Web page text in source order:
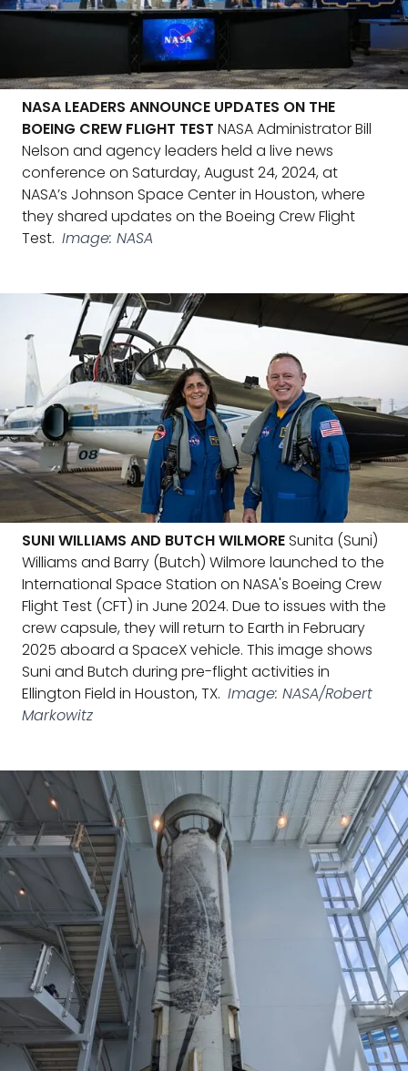
NASA LEADERS ANNOUNCE UPDATES ON THE
BOEING CREW FLIGHT TEST NASA Administrator Bill
Nelson and agency leaders held a live news
conference on Saturday, August 24, 2024, at
NASA’s Johnson Space Center in Houston, where
they shared updates on the Boeing Crew Flight
Test. Image: NASA
SUNI WILLIAMS AND BUTCH WILMORESunita (Suni)
Williams and Barry (Butch) Wilmore launched to the
International Space Station on NASA's Boeing Crew
Flight Test (CFT) in June 2024. Due to issues with the
crew capsule, they will return to Earth in February
2025 aboard a SpaceX vehicle. This image shows
Suni and Butch during pre-flight activities in
Ellington Field in Houston, TX. Image: NASA/Robert
Markowitz